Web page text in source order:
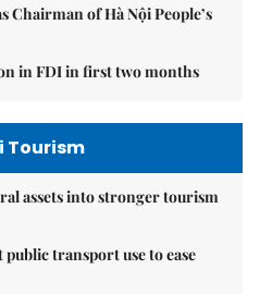
Chairman of Hà Nội People’s
in FDI in first two months
Tourism
assets into stronger tourism
transport use to ease